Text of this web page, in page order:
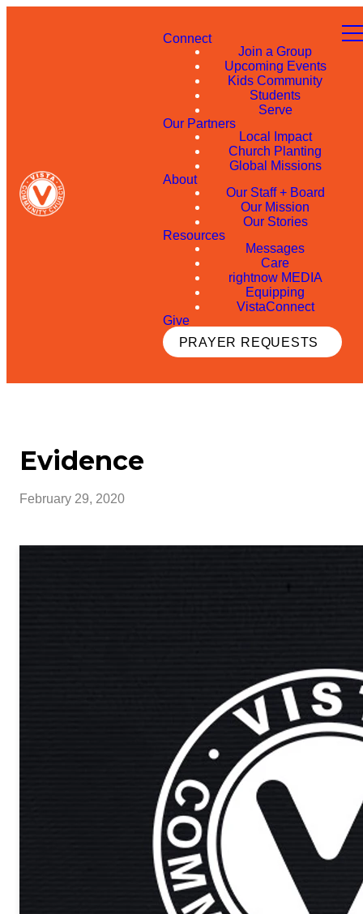
Connect
Join a Group
Upcoming Events
Kids Community
Students
Serve
Our Partners
Local Impact
Church Planting
Global Missions
About
Our Staff + Board
Our Mission
Our Stories
Resources
Messages
Care
rightnow MEDIA
Equipping
VistaConnect
Give
PRAYER REQUESTS
Evidence
February 29, 2020